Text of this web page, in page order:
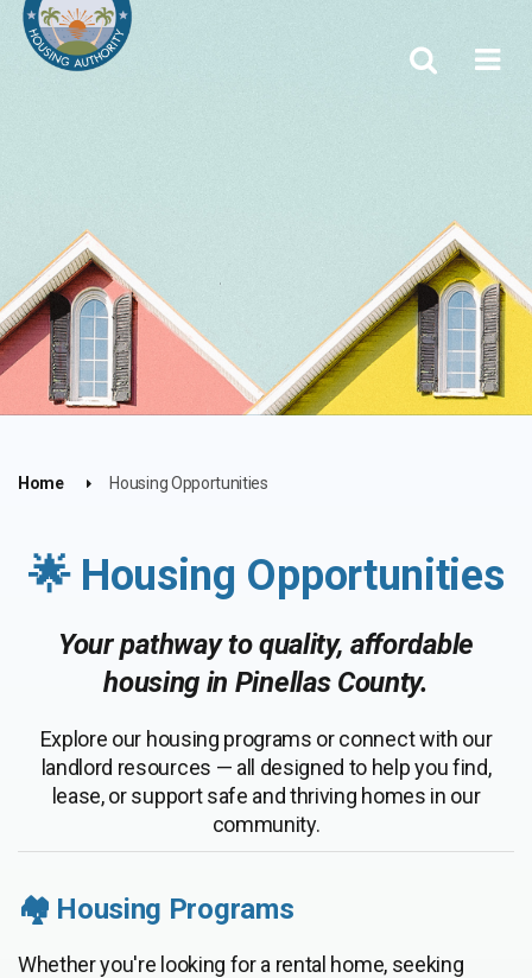
Home Housing Opportunities
🌟 Housing Opportunities
Your pathway to quality, affordable
housing in Pinellas County.
Explore our housing programs or connect with our
landlord resources — all designed to help you find,
lease, or support safe and thriving homes in our
community.
🏘️ Housing Programs
Whether you're looking for a rental home, seeking